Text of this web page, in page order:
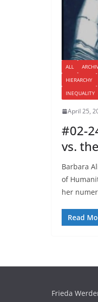
ALL
HIERARCHY
INEQUALITY
April 25,
#02-
vs.
Barbara
of
her
Read
Frieda